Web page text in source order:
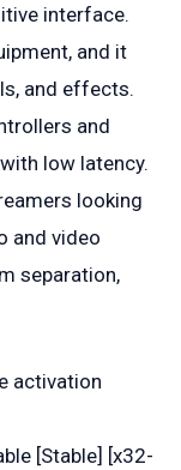
interface.
and it
and effects.
and
low latency.
looking
and video
separation,
activation
[Stable] [x32-